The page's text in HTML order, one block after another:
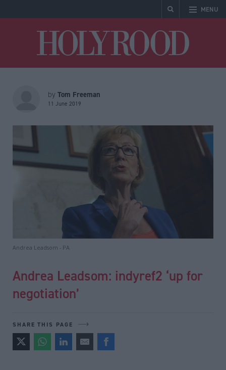
MENU
by Tom Freeman
11 June 2019
Andrea Leadsom - PA
Andrea Leadsom: indyref2 ‘up for
negotiation’
SHARE THIS PAGE